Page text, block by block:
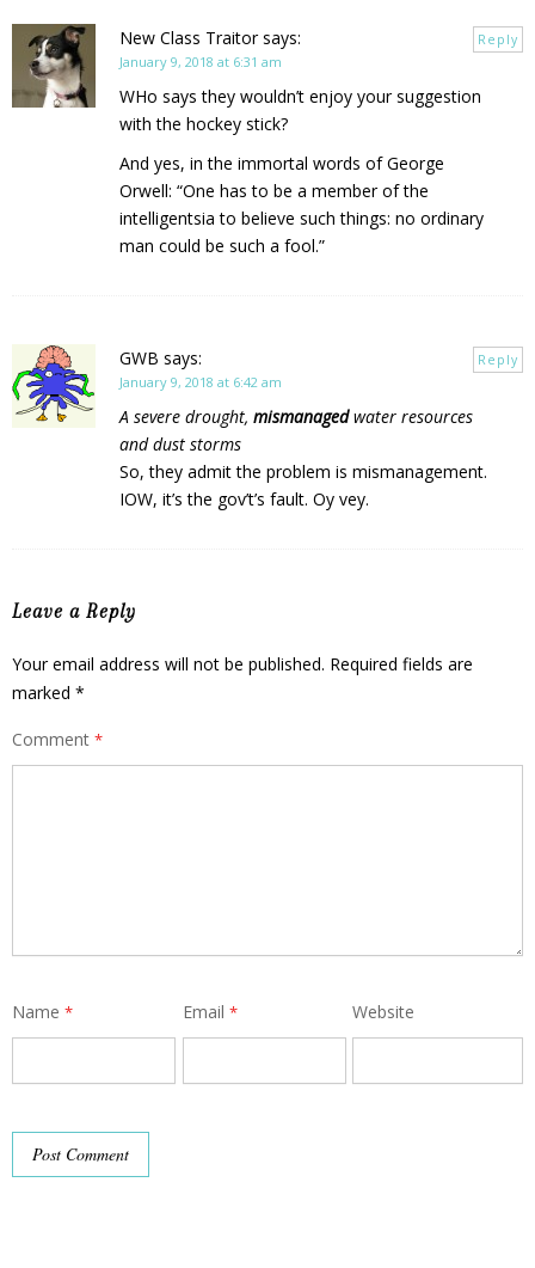
New Class Traitor says:
January 9, 2018 at 6:31 am
WHo says they wouldn’t enjoy your suggestion
with the hockey stick?
And yes, in the immortal words of George
Orwell: “One has to be a member of the
intelligentsia to believe such things: no ordinary
man could be such a fool.”
Reply
GWB says:
January 9, 2018 at 6:42 am
A severe drought, mismanagedwater resources
and dust storms
So, they admit the problem is mismanagement.
IOW, it’s the gov’t’s fault. Oy vey.
Reply
Leave a Reply
Your email address will not be published. Required fields are
marked *
Comment *
Name * Email * Website